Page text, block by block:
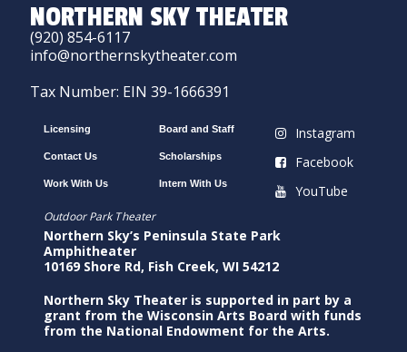
NORTHERN SKY THEATER
(920) 854-6117
info@northernskytheater.com
Tax Number: EIN 39-1666391
Licensing
Contact Us
Work With Us
Board and Staff
Scholarships
Intern With Us
Instagram
Facebook
YouTube
Outdoor Park Theater
Northern Sky’s Peninsula State Park
Amphitheater
10169 Shore Rd, Fish Creek, WI 54212
Northern Sky Theater is supported in part by a
grant from the Wisconsin Arts Board with funds
from the National Endowment for the Arts.